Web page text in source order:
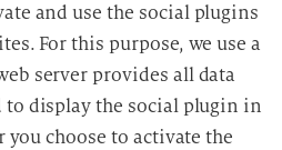
and use the social plugins
For this purpose, we use a
server provides all data
display the social plugin in
choose to activate the